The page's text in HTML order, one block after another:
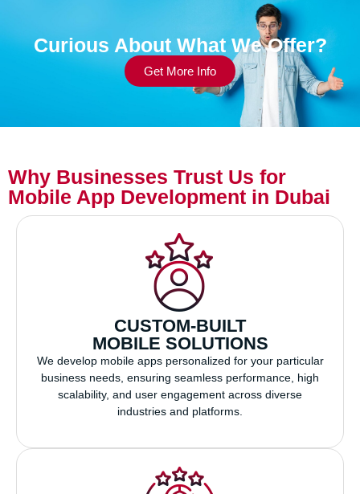
Curious About What We Offer?
Get More Info
Why Businesses Trust Us for
Mobile App Development in Dubai
CUSTOM-BUILT
MOBILE SOLUTIONS
We develop mobile apps personalized for your particular
business needs, ensuring seamless performance, high
scalability, and user engagement across diverse
industries and platforms.